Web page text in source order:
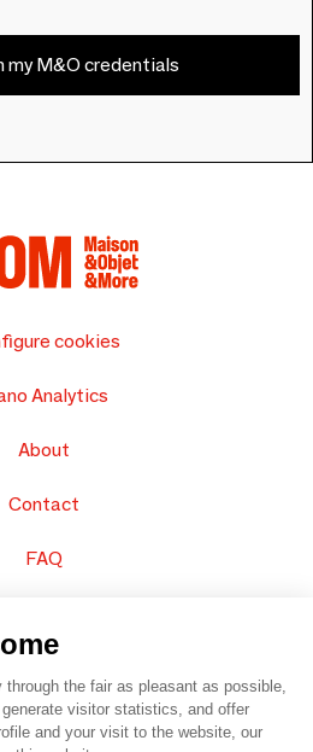
my M&O credentials
cookies
Analytics
About
Contact
FAQ
the fair as pleasant as possible,
visitor statistics, and offer
and your visit to the website, our